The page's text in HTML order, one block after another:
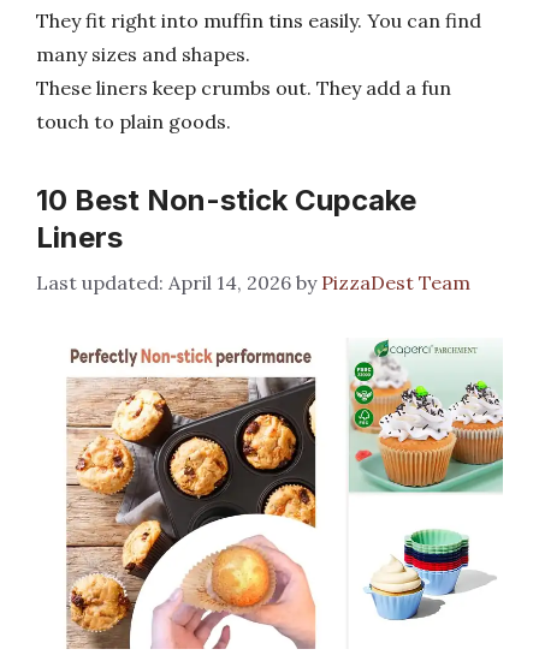
They fit right into muffin tins easily. You can find
many sizes and shapes.
These liners keep crumbs out. They add a fun
touch to plain goods.
10 Best Non-stick Cupcake
Liners
April 14, 2026 by PizzaDest Team